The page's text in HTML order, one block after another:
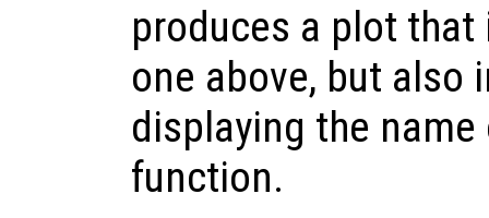
produces a plot
one above, but also
displaying the
function.